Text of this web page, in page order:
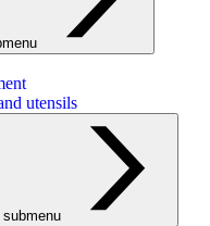
utensils